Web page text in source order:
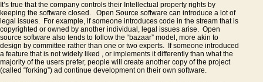
It’s true that the company controls their Intellectual property rights by
keeping the software closed. Open Source software can introduce a lot of
legal issues. For example, if someone introduces code in the stream that is
copyrighted or owned by another individual, legal issues arise. Open
source software also tends to follow the “bazaar” model, more akin to
design by committee rather than one or two experts. If someone introduced
a feature that is not widely liked , or implements it differently than what the
majority of the users prefer, people will create another copy of the project
(called “forking”) ad continue development on their own software.